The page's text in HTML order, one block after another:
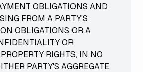
OBLIGATIONS AND
FROM A PARTY'S
OBLIGATIONS OR A
OR
RIGHTS, IN NO
PARTY'S AGGREGATE